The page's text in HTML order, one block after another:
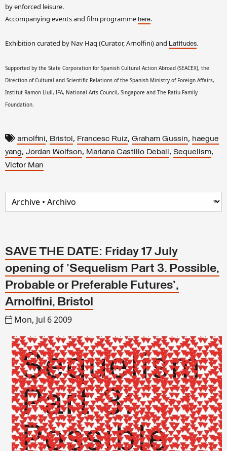
by enforced leisure.
Accompanying events and film programme here.
Exhibition curated by Nav Haq (Curator, Arnolfini) and Latitudes.
Supported by the State Corporation for Spanish Cultural Action Abroad (SEACEX), the
Direction of Cultural and Scientific Relations of the Spanish Ministry of Foreign Affairs,
Institut Ramon Llull, IFA, National Arts Council, Singapore and The Ratiu Family
Foundation.
arnolfini, Bristol, Francesc Ruiz, Graham Gussin, haegue
yang, Jordan Wolfson, Mariana Castillo Deball, Sequelism,
Victor Man
SAVE THE DATE: Friday 17 July
opening of 'Sequelism Part 3. Possible,
Probable or Preferable Futures',
Arnolfini, Bristol
Mon, Jul 6 2009